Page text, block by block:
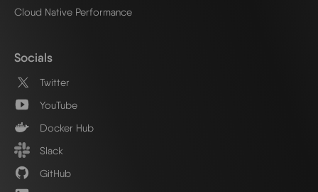
Cloud Native Performance
Socials
Twitter
YouTube
Docker Hub
Slack
GitHub